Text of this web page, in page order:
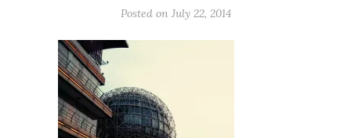
Posted on July 22, 2014